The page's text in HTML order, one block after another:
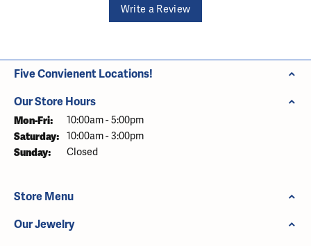
Write a Review
Five Convienent Locations!
Our Store Hours
Mon-Fri: Monday - Friday:
10:00am - 5:00pm
Saturday: 10:00am - 3:00pm
Sunday: Closed
Store Menu
Our Jewelry